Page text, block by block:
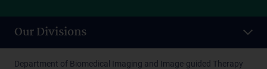
Our Divisions
Department of Biomedical Imaging and Image-guided Therapy